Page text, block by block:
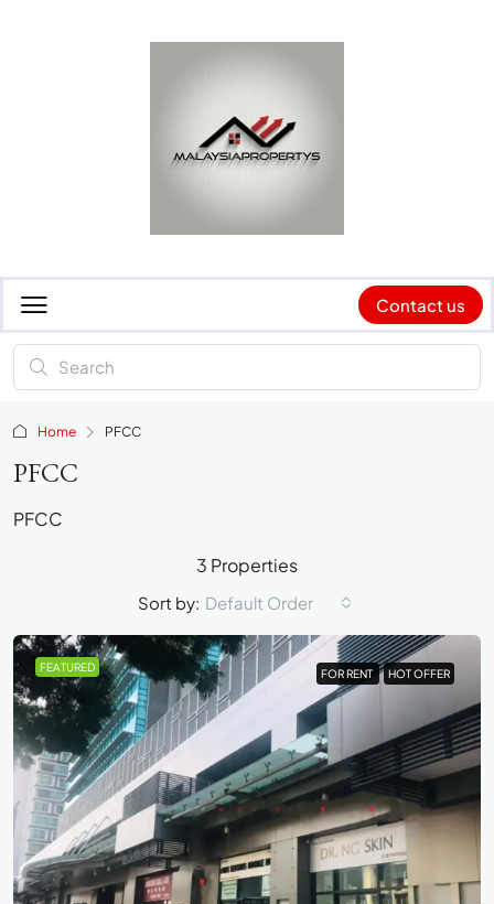
Contact us
Home PFCC
PFCC
PFCC
3 Properties
Sort by: Default Order
FEATURED FOR RENT HOT OFFER
FOR RENT HOT OFFER